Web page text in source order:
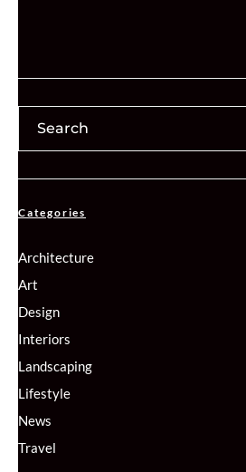
Categories
Architecture
Art
Design
Interiors
Landscaping
Lifestyle
News
Travel